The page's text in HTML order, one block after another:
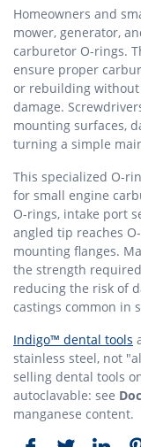
Homeowners and
mower, generator,
carburetor O-rings.
ensure proper
or rebuilding
damage.
mounting surfaces,
turning a simple
This specialized O-
for small engine
O-rings, intake port
angled tip reaches
mounting flanges.
the strength
reducing the risk of
castings common in
Indigo™ dental tools
stainless steel, not
selling dental tools
autoclavable: see
manganese content.